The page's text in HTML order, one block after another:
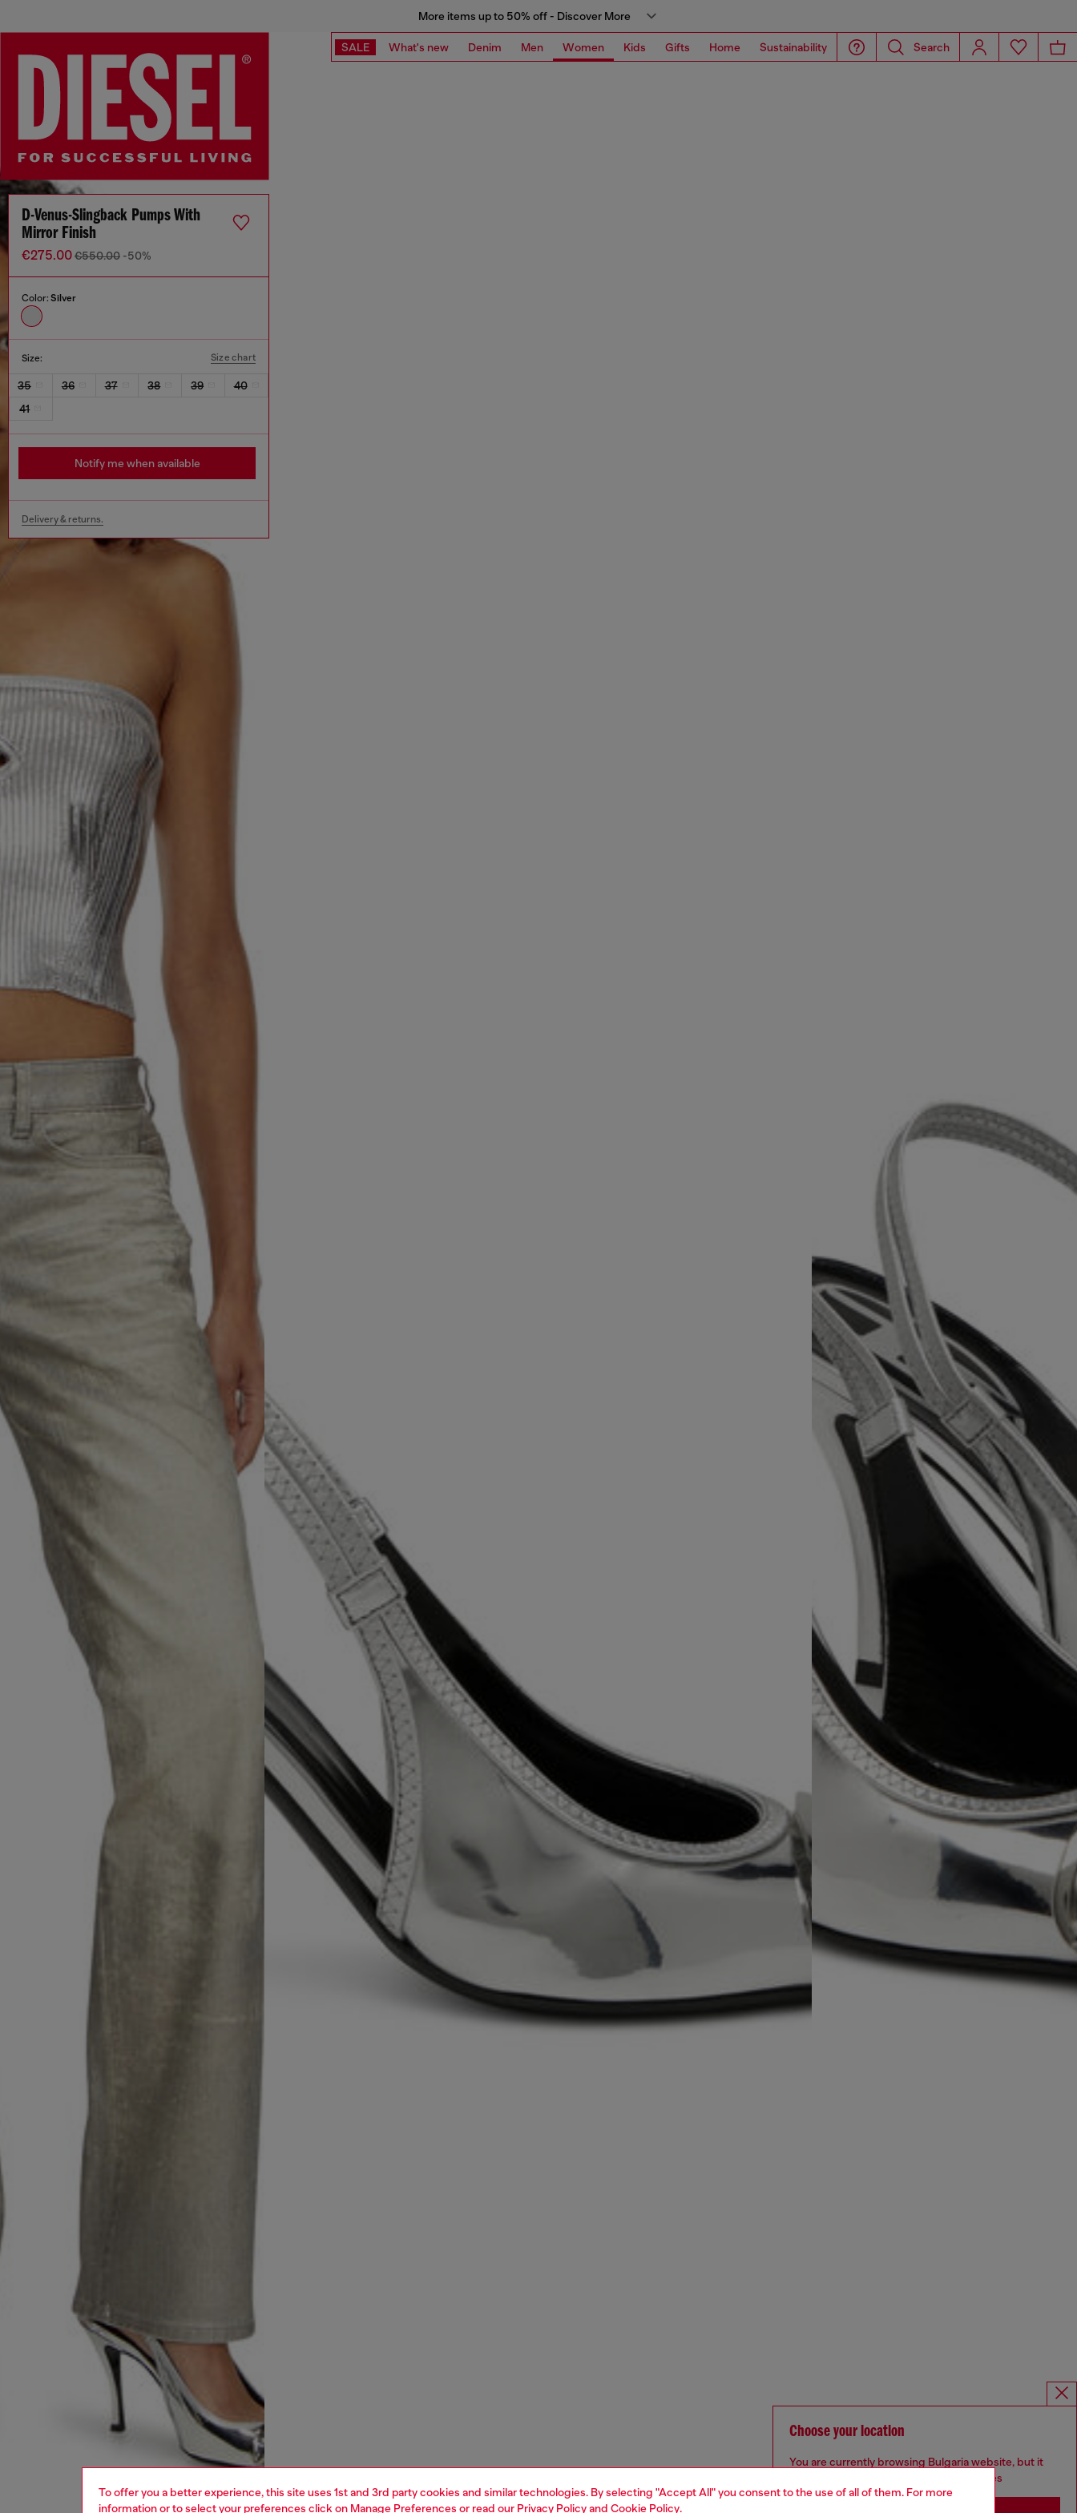
To offer you a better experience, this site uses 1st and 3rd party cookies and similar technologies. By selecting "Accept All" you consent to the use of all of them. For more
information or to select your preferences click on Manage Preferences or read our Privacy Policyand Cookie Policy.
More items up to 50% off - Discover More
SALE What's new Denim Men Women Kids Gifts Home Sustainability Search
D-Venus-Slingback Pumps With
Mirror Finish
€275.00€550.00 -50%
Color: Silver
Size: Size chart
35 36 37 38 39
40
41
Notify me when available
Delivery & returns.
Choose your location
You are currently browsing Bulgaria website, but it
seems you may be based in United States